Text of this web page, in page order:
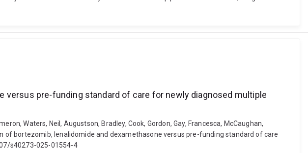
pre-funding standard of care for newly diagnosed multiple
Waters, Neil, Augustson, Bradley, Cook, Gordon, Gay, Francesca, McCaughan,
of bortezomib, lenalidomide and dexamethasone versus pre-funding standard of care
s40273-025-01554-4